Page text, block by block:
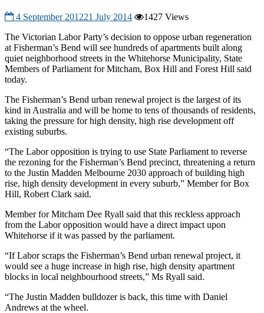
4 September 201221 July 2014
1427 Views
The Victorian Labor Party’s decision to oppose urban regeneration
at Fisherman’s Bend will see hundreds of apartments built along
quiet neighborhood streets in the Whitehorse Municipality, State
Members of Parliament for Mitcham, Box Hill and Forest Hill said
today.
The Fisherman’s Bend urban renewal project is the largest of its
kind in Australia and will be home to tens of thousands of residents,
taking the pressure for high density, high rise development off
existing suburbs.
“The Labor opposition is trying to use State Parliament to reverse
the rezoning for the Fisherman’s Bend precinct, threatening a return
to the Justin Madden Melbourne 2030 approach of building high
rise, high density development in every suburb,” Member for Box
Hill, Robert Clark said.
Member for Mitcham Dee Ryall said that this reckless approach
from the Labor opposition would have a direct impact upon
Whitehorse if it was passed by the parliament.
“If Labor scraps the Fisherman’s Bend urban renewal project, it
would see a huge increase in high rise, high density apartment
blocks in local neighbourhood streets,” Ms Ryall said.
“The Justin Madden bulldozer is back, this time with Daniel
Andrews at the wheel.